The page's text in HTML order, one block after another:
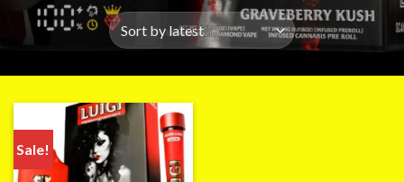
Sale!